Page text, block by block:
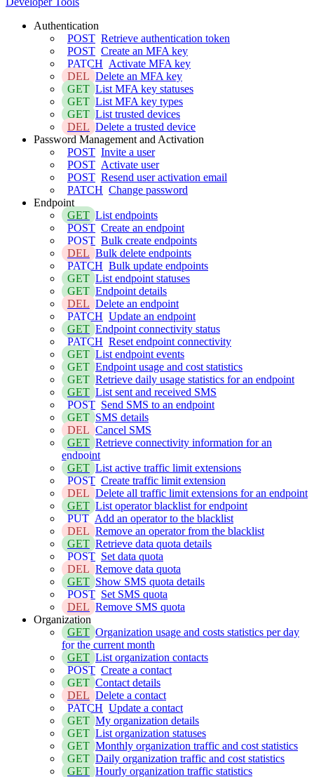
Authentication
POST Retrieve authentication token
POST Create an MFA key
PATCH Activate MFA key
DEL Delete an MFA key
GET List MFA key statuses
GET List MFA key types
GET List trusted devices
DEL Delete a trusted device
Password Management and Activation
POST Invite a user
POST Activate user
POST Resend user activation email
PATCH Change password
Endpoint
GET List endpoints
POST Create an endpoint
POST Bulk create endpoints
DEL Bulk delete endpoints
PATCH Bulk update endpoints
GET List endpoint statuses
GET Endpoint details
DEL Delete an endpoint
PATCH Update an endpoint
GET Endpoint connectivity status
PATCH Reset endpoint connectivity
GET List endpoint events
GET Endpoint usage and cost statistics
GET Retrieve daily usage statistics for an endpoint
GET List sent and received SMS
POST Send SMS to an endpoint
GET SMS details
DEL Cancel SMS
GET Retrieve connectivity information for an
endpoint
GET List active traffic limit extensions
POST Create traffic limit extension
DEL Delete all traffic limit extensions for an endpoint
GET List operator blacklist for endpoint
PUT Add an operator to the blacklist
DEL Remove an operator from the blacklist
GET Retrieve data quota details
POST Set data quota
DEL Remove data quota
GET Show SMS quota details
POST Set SMS quota
DEL Remove SMS quota
Organization
GET Organization usage and costs statistics per day
for the current month
GET List organization contacts
POST Create a contact
GET Contact details
DEL Delete a contact
PATCH Update a contact
GET My organization details
GET List organization statuses
GET Monthly organization traffic and cost statistics
GET Daily organization traffic and cost statistics
GET Hourly organization traffic statistics